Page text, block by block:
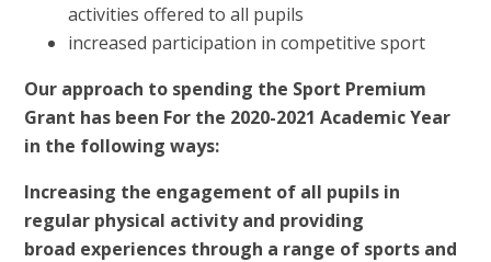
activities offered to all pupils
increased participation in competitive sport
Our approach to spending the Sport Premium
Grant has been For the 2020-2021 Academic Year
in the following ways:
Increasing the engagement of all pupils in
regular physical activity and providing
broad experiences through a range of sports and